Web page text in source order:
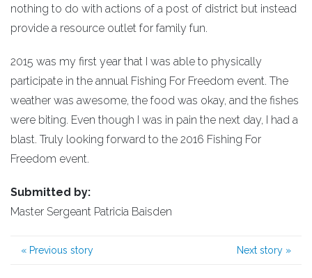
nothing to do with actions of a post of district but instead
provide a resource outlet for family fun.
2015 was my first year that I was able to physically
participate in the annual Fishing For Freedom event. The
weather was awesome, the food was okay, and the fishes
were biting. Even though I was in pain the next day, I had a
blast. Truly looking forward to the 2016 Fishing For
Freedom event.
Submitted by:
Master Sergeant Patricia Baisden
« Previous story Next story »